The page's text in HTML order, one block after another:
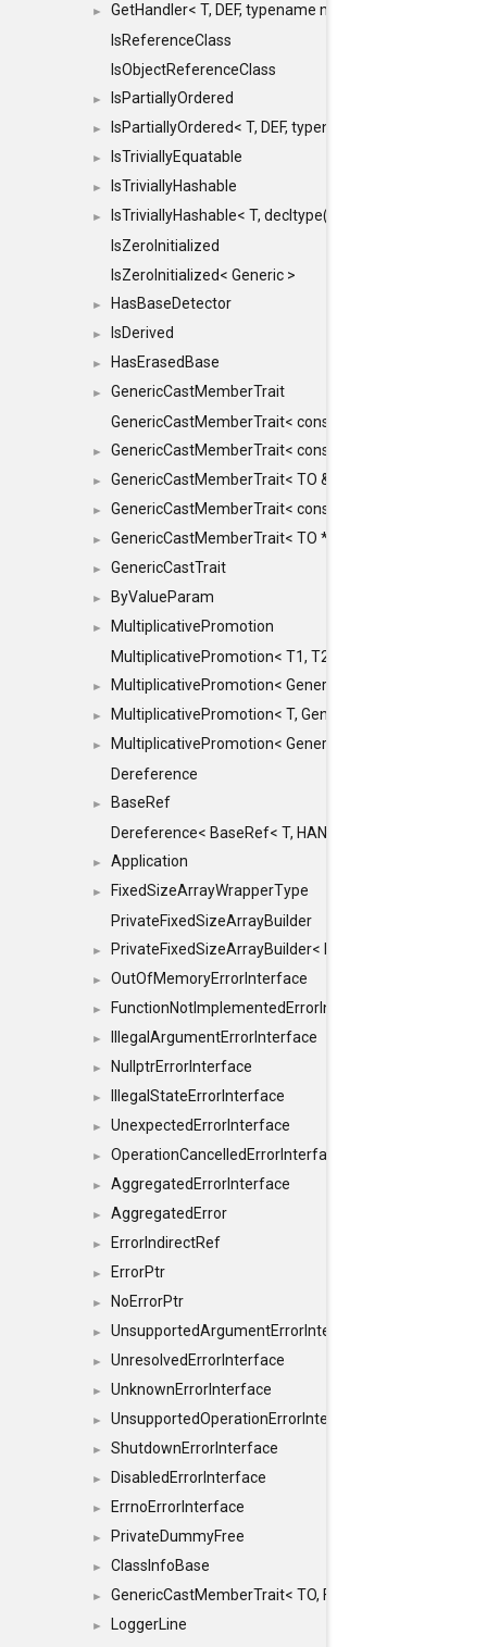
►
GetHandler< T, DEF, typename
IsReferenceClass
IsObjectReferenceClass
► IsPartiallyOrdered
► IsPartiallyOrdered< T, DEF, typename
► IsTriviallyEquatable
► IsTriviallyHashable
►
IsTriviallyHashable< T, decltype(T::TriviallyHashable())>
IsZeroInitialized
IsZeroInitialized< Generic >
► HasBaseDetector
► IsDerived
► HasErasedBase
►
GenericCastMemberTrait
GenericCastMemberTrait< const TO &, FROM, SAFE >
► GenericCastMemberTrait< const TO &, FROM &, SAFE >
► GenericCastMemberTrait< TO &, FROM &, SAFE >
► GenericCastMemberTrait< const TO *, FROM *, SAFE >
► GenericCastMemberTrait< TO *, FROM *, SAFE >
► GenericCastTrait
► ByValueParam
►
MultiplicativePromotion
MultiplicativePromotion< T1, T2, false >
► MultiplicativePromotion< GenericArithmetic, T, true >
► MultiplicativePromotion< T, GenericArithmetic, true >
►
MultiplicativePromotion< GenericArithmetic,
Dereference
►
BaseRef
Dereference< BaseRef< T, HANDLER >, false >
► Application
►
FixedSizeArrayWrapperType
PrivateFixedSizeArrayBuilder
► PrivateFixedSizeArrayBuilder< D, std::index_sequence<
► OutOfMemoryErrorInterface
► FunctionNotImplementedErrorInterface
► IllegalArgumentErrorInterface
► NullptrErrorInterface
► IllegalStateErrorInterface
► UnexpectedErrorInterface
► OperationCancelledErrorInterface
► AggregatedErrorInterface
► AggregatedError
► ErrorIndirectRef
► ErrorPtr
► NoErrorPtr
► UnsupportedArgumentErrorInterface
► UnresolvedErrorInterface
► UnknownErrorInterface
► UnsupportedOperationErrorInterface
► ShutdownErrorInterface
► DisabledErrorInterface
► ErrnoErrorInterface
► PrivateDummyFree
► ClassInfoBase
► GenericCastMemberTrait< TO, FROM, SAFE,
►
LoggerLine